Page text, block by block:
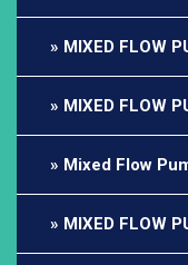
MIXED FLOW
MIXED FLOW
Mixed Flow
MIXED FLOW